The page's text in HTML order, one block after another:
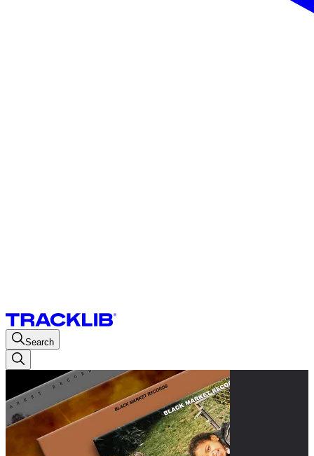
Search